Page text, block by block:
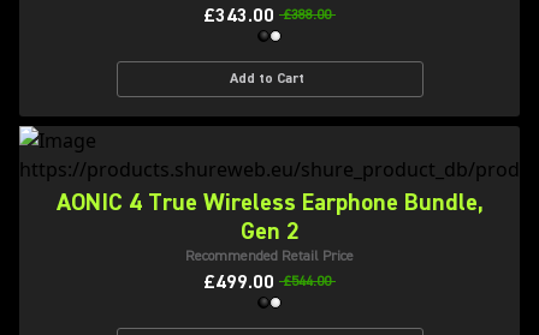
£343.00 £388.00
Add to Cart
AONIC 4 True Wireless Earphone Bundle,
Gen 2
Recommended Retail Price
£499.00 £544.00